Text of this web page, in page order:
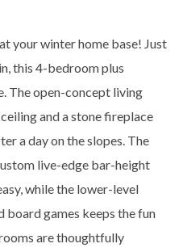
your winter home base! Just
this 4-bedroom plus
The open-concept living
and a stone fireplace
a day on the slopes. The
live-edge bar-height
while the lower-level
board games keeps the fun
are thoughtfully